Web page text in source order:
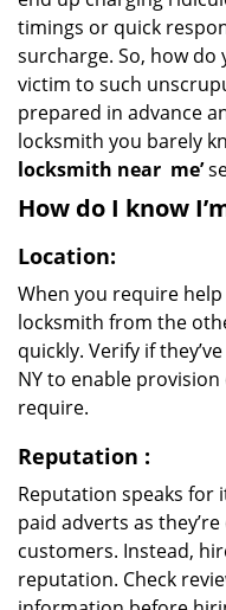
timings or quick
surcharge. So, how do
victim to such
prepared in advance
locksmith you barely
locksmith near me’
How do I know
Location:
When you require help
locksmith from the
quickly. Verify if
NY to enable
require.
Reputation :
Reputation speaks for
paid adverts as
customers. Instead,
reputation. Check